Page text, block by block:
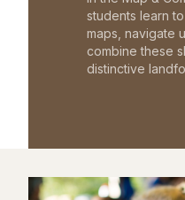
students learn
maps, navigate
combine these
distinctive